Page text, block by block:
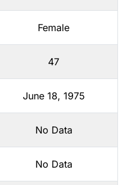
Female
47
June 18, 1975
No Data
No Data